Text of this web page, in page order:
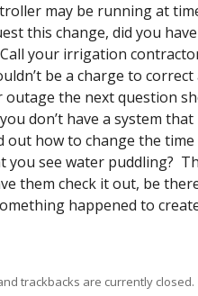
may be running at
this change, did you
your irrigation
be a charge to
the next question
don’t have a system that
out how to change the
see water puddling?
them check it out, be
happened to
trackbacks are currently closed.